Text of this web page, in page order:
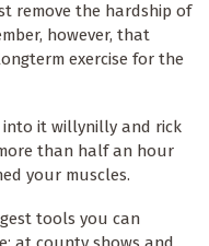
remove the hardship of
however, that
exercise for the
it willynilly and rick
than half an hour
your muscles.
tools you can